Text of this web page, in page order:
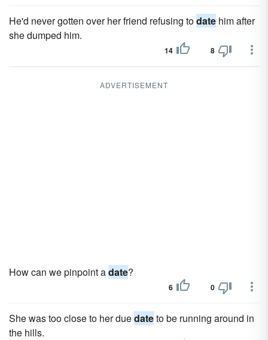
He'd never gotten over her friend refusing todate him after
she dumped him.
14 8
ADVERTISEMENT
How can we pinpoint adate?
6 0
She was too close to her duedateto be running around in
the hills.